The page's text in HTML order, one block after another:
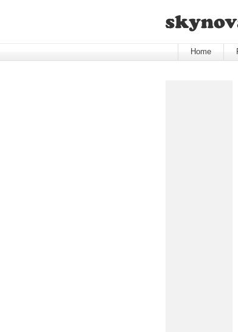
Home